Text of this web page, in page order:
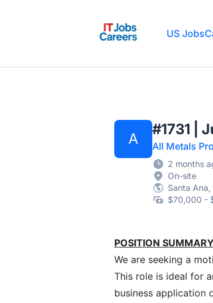
US Jobs
A
#1731 |
All Metals
2 months
On-site
Santa
$70,000 -
POSITION
We are seeking a
This role is ideal for
business application